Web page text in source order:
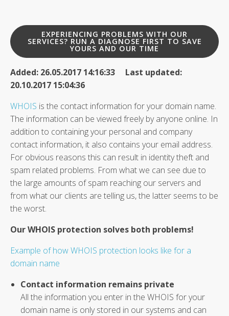
EXPERIENCING PROBLEMS WITH OUR
SERVICES? RUN A DIAGNOSE FIRST TO SAVE
YOURS AND OUR TIME
Added: 26.05.2017 14:16:33 Last updated:
20.10.2017 15:04:36
WHOIS is the contact information for your domain name.
The information can be viewed freely by anyone online. In
addition to containing your personal and company
contact information, it also contains your email address.
For obvious reasons this can result in identity theft and
spam related problems. From what we can see due to
the large amounts of spam reaching our servers and
from what our clients are telling us, the latter seems to be
the worst.
Our WHOIS protection solves both problems!
Example of how WHOIS protection looks like for a
domain name
Contact information remains private
All the information you enter in the WHOIS for your
domain name is only stored in our systems and can